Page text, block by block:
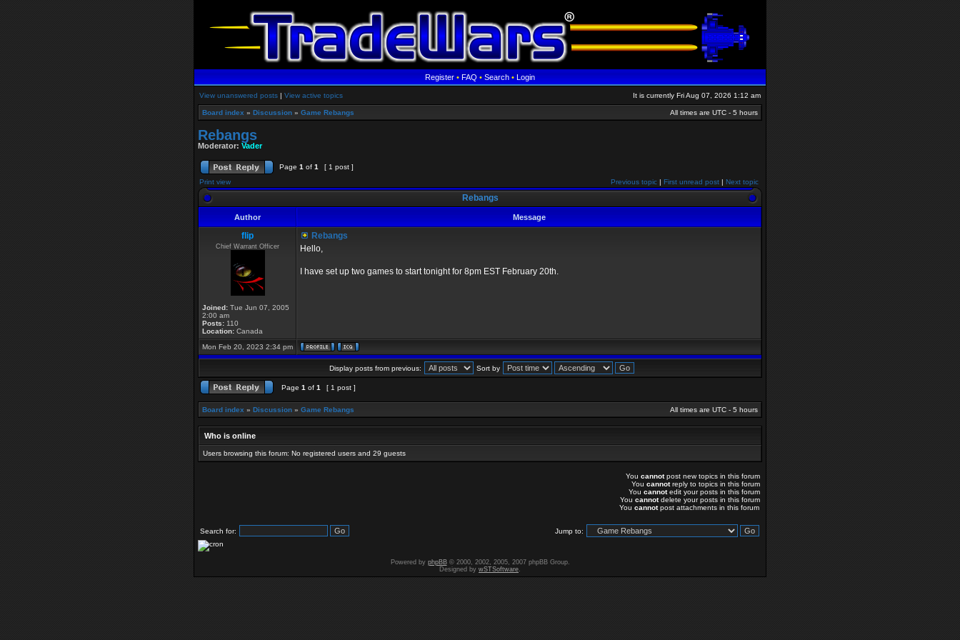
Register•FAQ•Search•Login
View unanswered posts | View active topics It is currently Fri Aug 07, 2026 1:12 am
Board index » Discussion » Game Rebangs All times are UTC - 5 hours
Rebangs
Moderator: Vader
Page 1 of 1
[ 1 post ]
Print view
Previous topic | First unread post | Next topic
Rebangs
Author Message
flip
Chief Warrant Officer
Joined: Tue Jun 07, 2005
2:00 am
Posts: 110
Location: Canada
Rebangs
Hello,
I have set up two games to start tonight for 8pm EST February 20th.
Mon Feb 20, 2023 2:34 pm
Display posts from previous: Sort by
Page 1 of 1 [ 1 post ]
Board index » Discussion » Game Rebangs All times are UTC - 5 hours
Who is online
Users browsing this forum: No registered users and 29 guests
You cannotpost new topics in this forum
You cannotreply to topics in this forum
You cannotedit your posts in this forum
You cannotdelete your posts in this forum
You cannotpost attachments in this forum
Search for: Jump to:
Powered by phpBB© 2000, 2002, 2005, 2007 phpBB Group.
Designed by wSTSoftware.